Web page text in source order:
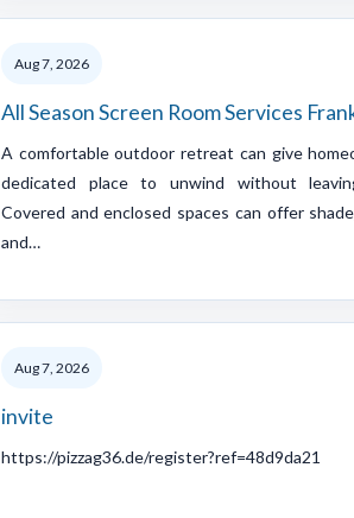
Aug 7, 2026
All Season Screen Room Services
A comfortable outdoor retreat can give
dedicated place to unwind without
Covered and enclosed spaces can offer
and…
Aug 7, 2026
invite
https://pizzag36.de/register?ref=48d9da21